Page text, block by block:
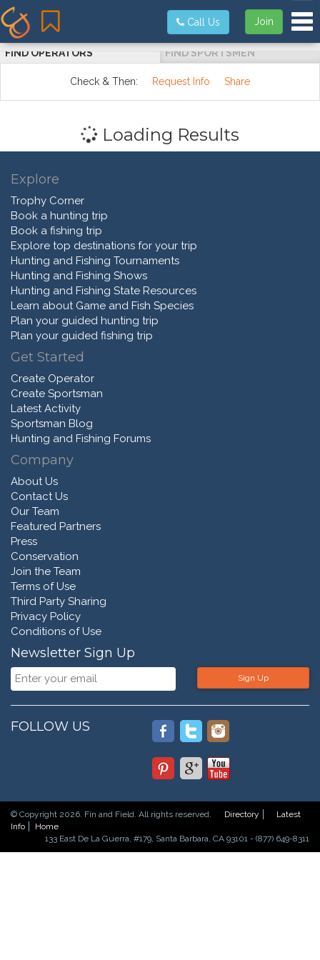
Join
Call Us
FIND OPERATORS FIND SPORTSMEN
Check & Then: Request Info Share
Loading Results
Explore
Trophy Corner
Book a hunting trip
Book a fishing trip
Explore top destinations for your trip
Hunting and Fishing Tournaments
Hunting and Fishing Shows
Hunting and Fishing State Resources
Learn about Game and Fish Species
Plan your guided hunting trip
Plan your guided fishing trip
Get Started
Create Operator
Create Sportsman
Latest Activity
Sportsman Blog
Hunting and Fishing Forums
Company
About Us
Contact Us
Our Team
Featured Partners
Press
Conservation
Join the Team
Terms of Use
Third Party Sharing
Privacy Policy
Conditions of Use
Newsletter Sign Up
Sign Up
FOLLOW US
© Copyright 2026. Fin and Field. All rights reserved. Directory
Latest
Info
Home
133 East De La Guerra, #179, Santa Barbara, CA 93101 - (877) 649-8311